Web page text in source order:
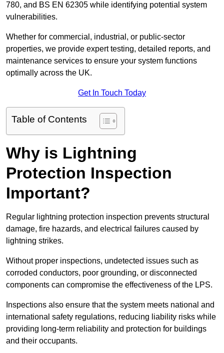
780, and BS EN 62305 while identifying potential system
vulnerabilities.
Whether for commercial, industrial, or public-sector
properties, we provide expert testing, detailed reports, and
maintenance services to ensure your system functions
optimally across the UK.
Get In Touch Today
Table of Contents
Why is Lightning
Protection Inspection
Important?
Regular lightning protection inspection prevents structural
damage, fire hazards, and electrical failures caused by
lightning strikes.
Without proper inspections, undetected issues such as
corroded conductors, poor grounding, or disconnected
components can compromise the effectiveness of the LPS.
Inspections also ensure that the system meets national and
international safety regulations, reducing liability risks while
providing long-term reliability and protection for buildings
and their occupants.